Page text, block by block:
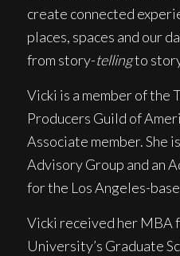
create connected
places, spaces and our
from story-tellingto
Vicki is a member of the
Producers Guild of
Associate member. She
Advisory Group and an
for the Los Angeles-
Vicki received her MBA
University’s Graduate